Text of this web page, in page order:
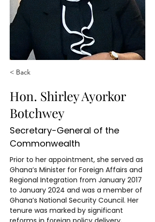
< Back
Hon. Shirley Ayorkor
Botchwey
Secretary-General of the
Commonwealth
Prior to her appointment, she served as
Ghana’s Minister for Foreign Affairs and
Regional Integration from January 2017
to January 2024 and was a member of
Ghana’s National Security Council. Her
tenure was marked by significant